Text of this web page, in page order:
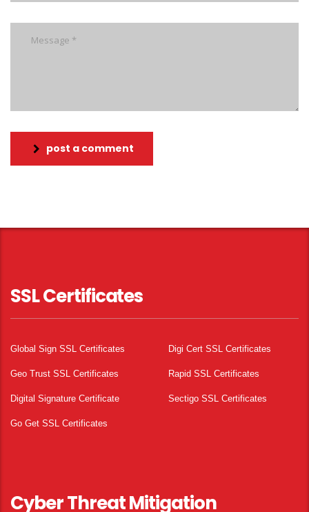
post a comment
SSL Certificates
Global Sign SSL Certificates Digi Cert SSL Certificates
Geo Trust SSL Certificates Rapid SSL Certificates
Digital Signature Certificate Sectigo SSL Certificates
Go Get SSL Certificates
Cyber Threat Mitigation